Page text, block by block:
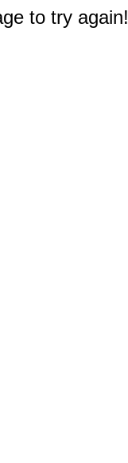
to try again!